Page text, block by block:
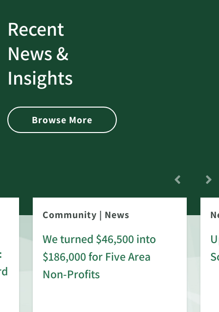
Recent
News &
Insights
Browse More
Community | News
We turned $46,500 into
$186,000 for Five Area
Non-Profits